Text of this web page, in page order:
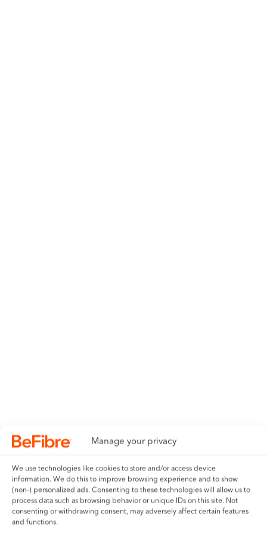
Manage your privacy
We use technologies like cookies to store and/or access device
information. We do this to improve browsing experience and to show
(non-) personalized ads. Consenting to these technologies will allow us to
process data such as browsing behavior or unique IDs on this site. Not
consenting or withdrawing consent, may adversely affect certain features
and functions.